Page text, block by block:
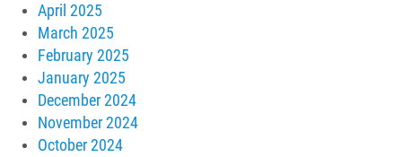
April 2025
March 2025
February 2025
January 2025
December 2024
November 2024
October 2024